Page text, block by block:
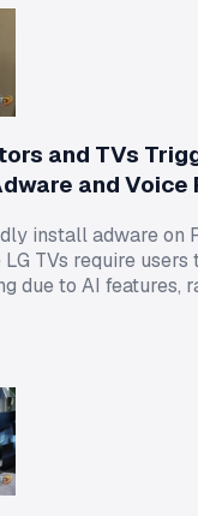
and TVs
and Voice
install adware on
TVs require users
due to AI features,